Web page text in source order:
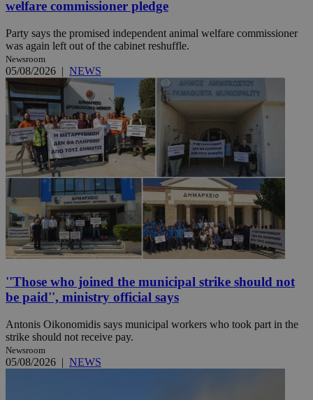
welfare commissioner pledge
Party says the promised independent animal welfare commissioner
was again left out of the cabinet reshuffle.
Newsroom
05/08/2026 | NEWS
''Those who joined the municipal strike should not
be paid'', ministry official says
Antonis Oikonomidis says municipal workers who took part in the
strike should not receive pay.
Newsroom
05/08/2026 | NEWS